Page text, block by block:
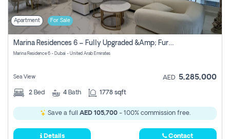
Apartment For Sale
Marina Residences 6 – Fully Upgraded &amp; Furnished 2br + Maid (c-Type), High Floor, Vacant.
Marina Residence 6 - Dubai - United Arab Emirates
Sea View AED 5,285,000
2 Bed 4 Bath 1778 sqft
Save a full AED 105,700- 100% commission free.
Details Contact